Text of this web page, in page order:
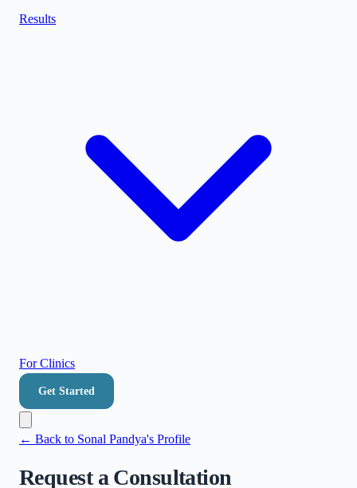
Results
For Clinics
Get Started
← Back to Sonal Pandya's Profile
Request a Consultation